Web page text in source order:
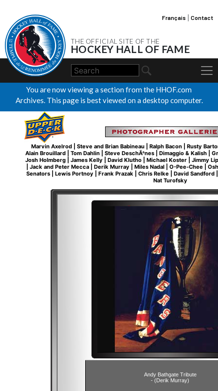
THE OFFICIAL SITE OF THE
HOCKEY HALL OF FAME
Français Contact
You are now viewing a section from the HHOF.com
Archives. This page is best viewed on a desktop computer.
Marvin Axelrod| Steve and Brian Babineau| Ralph Bacon| Rusty
Alain Brouillard
Tom Dahlin Steve DeschÃªnes Dimaggio & Kalish
Josh Holmberg
James Kelly David Klutho Michael Koster
Jimmy
Jack and Peter Mecca Derik Murray Miles Nadal O-Pee-Chee
Senators| Lewis Portnoy| Frank Prazak Chris Relke| David Sandford
Nat Turofsky
Andy Bathgate Tribute
- (Derik Murray)